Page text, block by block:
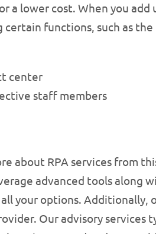
a lower cost. When you
certain functions, such as
center
staff members
about RPA services from
advanced tools along
your options.
Our advisory services